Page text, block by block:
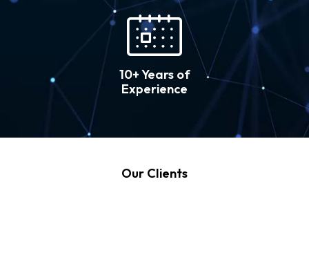
10+ Years of
Experience
Our Clients